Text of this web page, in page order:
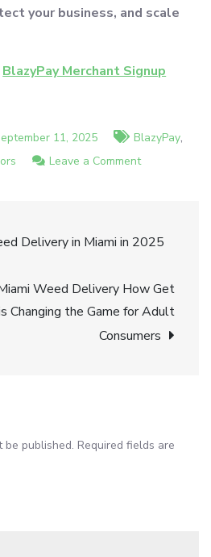
your business, and scale
BlazyPay Merchant Signup
11, 2025 BlazyPay,
Leave a Commenton
Exploding
2025
Delivery in Miami in 2025
Weed Delivery How Get
Changing the Game for Adult
Consumers
be published. Required fields are